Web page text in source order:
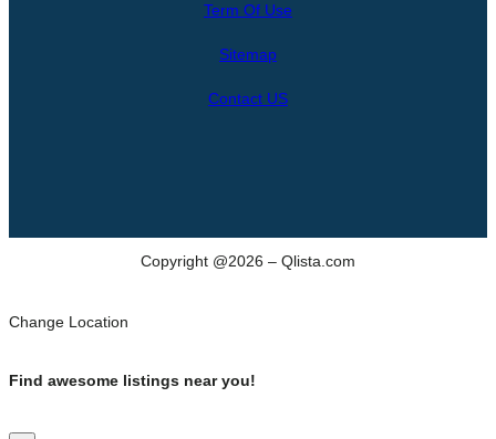
Term Of Use
Sitemap
Contact US
Copyright @2026 – Qlista.com
Change Location
Find awesome listings near you!